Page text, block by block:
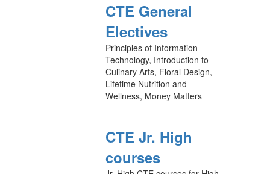
CTE General
Electives
Principles of Information
Technology, Introduction to
Culinary Arts, Floral Design,
Lifetime Nutrition and
Wellness, Money Matters
CTE Jr. High
courses